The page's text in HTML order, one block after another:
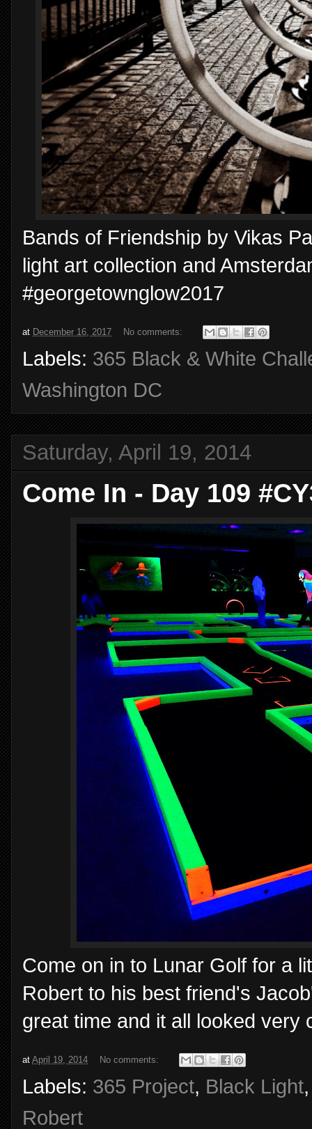
Bands of Friendship by Vikas
light art collection and
#georgetownglow2017
at December 16, 2017 No comments:
Labels: 365 Black & White
Washington DC
Saturday, April 19, 2014
Come In - Day 109
Come on in to Lunar Golf for a
Robert to his best friend's
great time and it all looked very
at April 19, 2014 No comments:
Labels: 365 Project, Black Light
Robert